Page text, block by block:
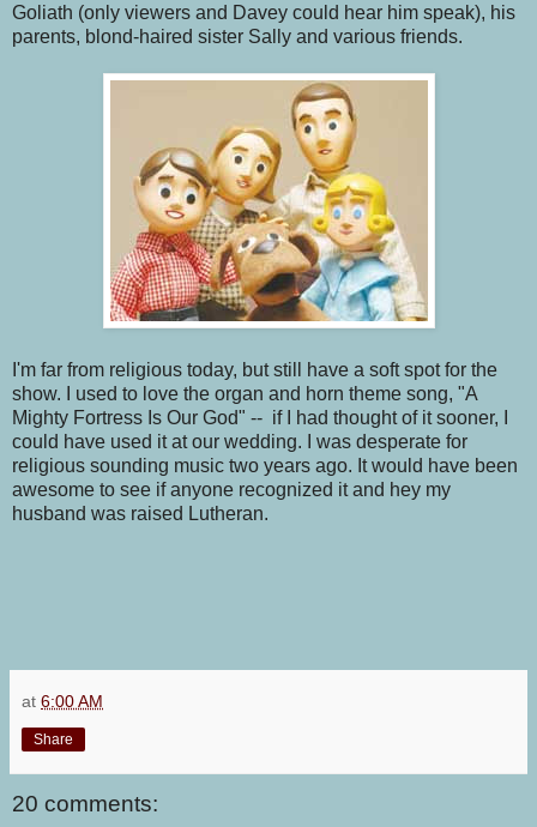
Goliath (only viewers and Davey could hear him speak), his
parents, blond-haired sister Sally and various friends.
I'm far from religious today, but still have a soft spot for the
show. I used to love the organ and horn theme song, "A
Mighty Fortress Is Our God" -- if I had thought of it sooner, I
could have used it at our wedding. I was desperate for
religious sounding music two years ago. It would have been
awesome to see if anyone recognized it and hey my
husband was raised Lutheran.
at 6:00 AM
Share
20 comments: